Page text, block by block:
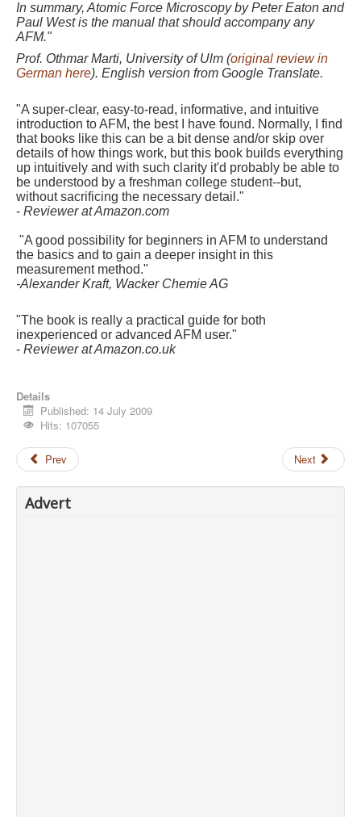
In summary, Atomic Force Microscopy by Peter Eaton and
Paul West is the manual that should accompany any
AFM."
Prof. Othmar Marti, University of Ulm (original review in
German here). English version from Google Translate.
"A super-clear, easy-to-read, informative, and intuitive
introduction to AFM, the best I have found. Normally, I find
that books like this can be a bit dense and/or skip over
details of how things work, but this book builds everything
up intuitively and with such clarity it'd probably be able to
be understood by a freshman college student--but,
without sacrificing the necessary detail."
- Reviewer at Amazon.com
"A good possibility for beginners in AFM to understand
the basics and to gain a deeper insight in this
measurement method."
-Alexander Kraft, Wacker Chemie AG
"The book is really a practical guide for both
inexperienced or advanced AFM user."
- Reviewer at Amazon.co.uk
Details
Published: 14 July 2009
Hits: 107055
Prev Next
Advert